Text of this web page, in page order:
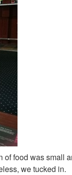
of food was small
we tucked in.